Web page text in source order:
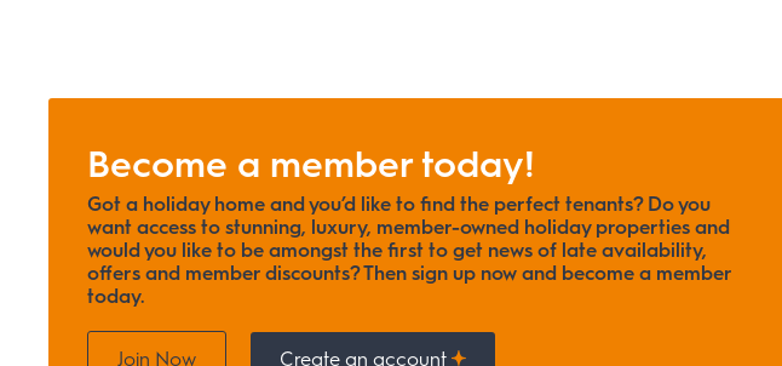
Become a member today!
Got a holiday home and you’d like to find the perfect tenants? Do you
want access to stunning, luxury, member-owned holiday properties and
would you like to be amongst the first to get news of late availability,
offers and member discounts? Then sign up now and become a member
today.
Join Now Create an account